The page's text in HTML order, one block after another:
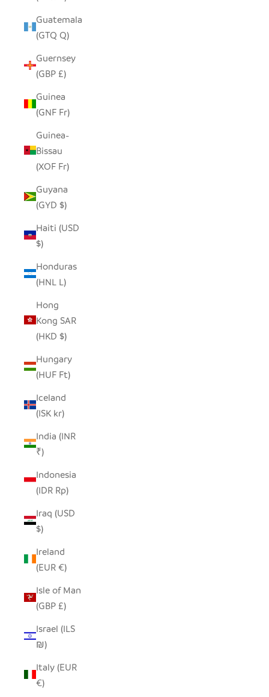
Guatemala
(GTQ Q)
Guernsey
(GBP £)
Guinea
(GNF Fr)
Guinea-
Bissau
(XOF Fr)
Guyana
(GYD $)
Haiti (USD
$)
Honduras
(HNL L)
Hong
Kong SAR
(HKD $)
Hungary
(HUF Ft)
Iceland
(ISK kr)
India (INR
₹)
Indonesia
(IDR Rp)
Iraq (USD
$)
Ireland
(EUR €)
Isle of Man
(GBP £)
Israel (ILS
₪)
Italy (EUR
€)